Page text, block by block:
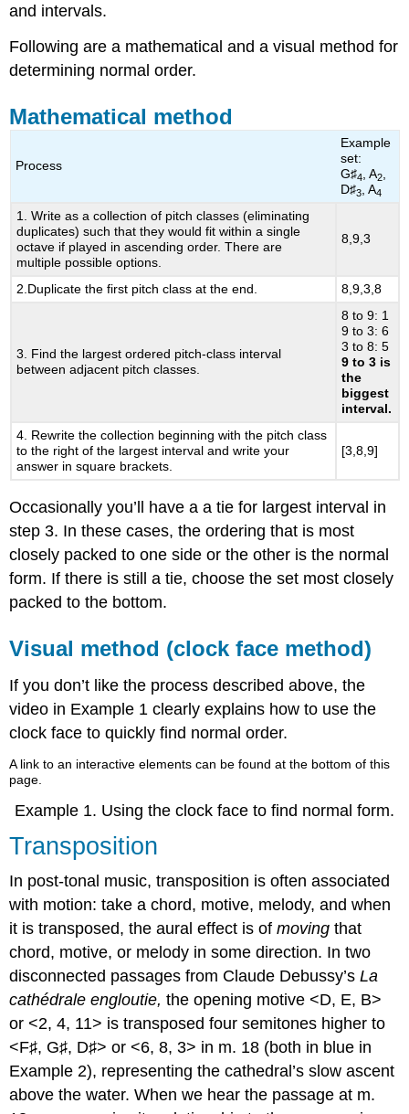
index
Using
the
Face
to
and
and intervals.
Following are a mathematical and a visual method for
determining normal order.
Mathematical method
Process
Example
set:
G♯4 , A2
D♯3 , A4
1. Write as a collection of pitch classes (eliminating
duplicates) such that they would fit within a single
octave if played in ascending order. There are
multiple possible options.
8,9,3
2.Duplicate the first pitch class at the end. 8,9,3,8
3. Find the largest ordered pitch-class interval
between adjacent pitch classes.
8 to 9: 1
9 to 3: 6
3 to 8: 5
9 to 3 is
the
biggest
interval.
4. Rewrite the collection beginning with the pitch class
to the right of the largest interval and write your
answer in square brackets.
[3,8,9]
Occasionally you’ll have a a tie for largest interval in
step 3. In these cases, the ordering that is most
closely packed to one side or the other is the normal
form. If there is still a tie, choose the set most closely
packed to the bottom.
Visual method (clock face method)
If you don’t like the process described above, the
video in Example 1 clearly explains how to use the
clock face to quickly find normal order.
A link to an interactive elements can be found at the bottom of this
page.
Example 1. Using the clock face to find normal form.
Transposition
In post-tonal music, transposition is often associated
with motion: take a chord, motive, melody, and when
it is transposed, the aural effect is ofmoving that
chord, motive, or melody in some direction. In two
disconnected passages from Claude Debussy’sLa
cathédrale engloutie, the opening motive <D, E, B>
or <2, 4, 11> is transposed four semitones higher to
<F♯, G♯, D♯> or <6, 8, 3> in m. 18 (both in blue in
Example 2), representing the cathedral’s slow ascent
above the water. When we hear the passage at m.